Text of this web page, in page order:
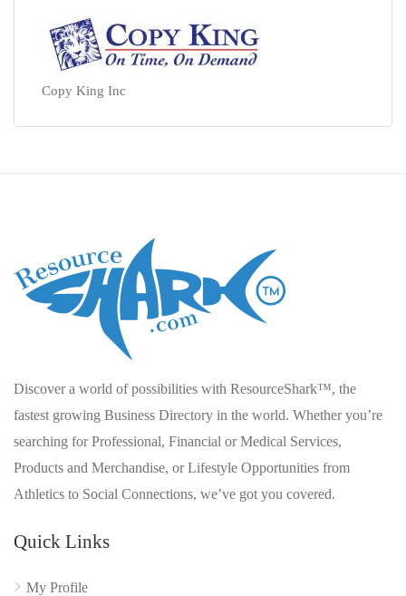
Copy King Inc
Discover a world of possibilities with ResourceShark™, the
fastest growing Business Directory in the world. Whether you’re
searching for Professional, Financial or Medical Services,
Products and Merchandise, or Lifestyle Opportunities from
Athletics to Social Connections, we’ve got you covered.
Quick Links
My Profile